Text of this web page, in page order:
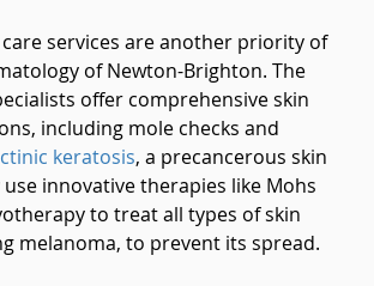
services are another priority of
of Newton-Brighton. The
offer comprehensive skin
including mole checks and
keratosis, a precancerous skin
innovative therapies like Mohs
to treat all types of skin
melanoma, to prevent its spread.